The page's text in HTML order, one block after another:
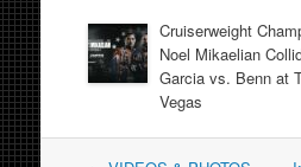
Cruiserweight
Noel Mikaelian
Garcia vs. Benn at
Vegas